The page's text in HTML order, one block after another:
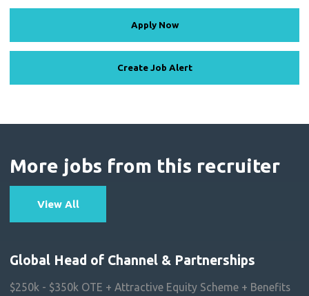
Apply Now
Create Job Alert
More jobs from this recruiter
View All
Global Head of Channel & Partnerships
$250k - $350k OTE + Attractive Equity Scheme + Benefits